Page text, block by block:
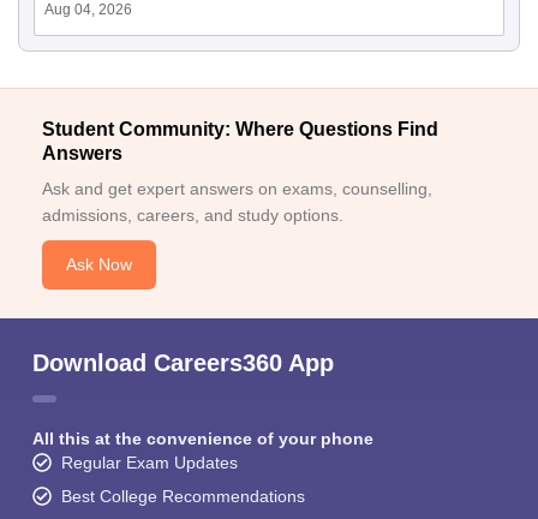
Aug 04, 2026
Student Community: Where Questions Find
Answers
Ask and get expert answers on exams, counselling,
admissions, careers, and study options.
Ask Now
Download Careers360 App
All this at the convenience of your phone
Regular Exam Updates
Best College Recommendations